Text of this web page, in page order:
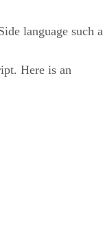
language such
Here is an